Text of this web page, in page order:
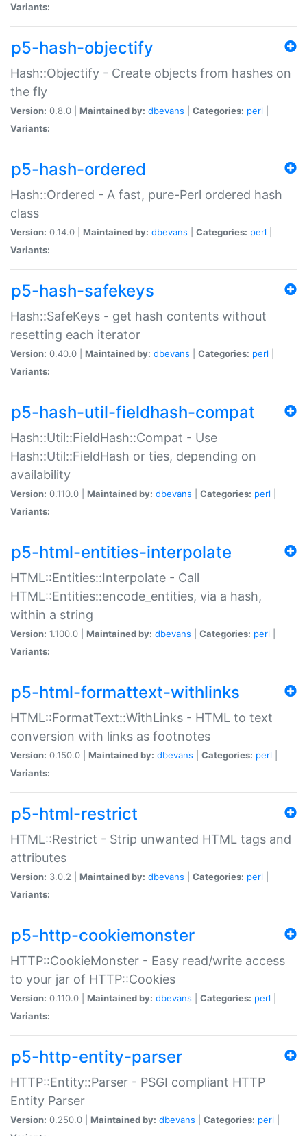
Variants:
p5-hash-objectify
Hash::Objectify - Create objects from hashes on
the fly
Version: 0.8.0 | Maintained by: dbevans Categories: perl
Variants:
p5-hash-ordered
Hash::Ordered - A fast, pure-Perl ordered hash
class
Version: 0.14.0 | Maintained by: dbevans Categories: perl
Variants:
p5-hash-safekeys
Hash::SafeKeys - get hash contents without
resetting each iterator
Version: 0.40.0 | Maintained by: dbevans Categories: perl
Variants:
p5-hash-util-fieldhash-compat
Hash::Util::FieldHash::Compat - Use
Hash::Util::FieldHash or ties, depending on
availability
Version: 0.110.0 | Maintained by: dbevans Categories: perl
Variants:
p5-html-entities-interpolate
HTML::Entities::Interpolate - Call
HTML::Entities::encode_entities, via a hash,
within a string
Version: 1.100.0 | Maintained by: dbevans Categories: perl
Variants:
p5-html-formattext-withlinks
HTML::FormatText::WithLinks - HTML to text
conversion with links as footnotes
Version: 0.150.0 | Maintained by: dbevans Categories: perl
Variants:
p5-html-restrict
HTML::Restrict - Strip unwanted HTML tags and
attributes
Version: 3.0.2 | Maintained by: dbevans Categories: perl
Variants:
p5-http-cookiemonster
HTTP::CookieMonster - Easy read/write access
to your jar of HTTP::Cookies
Version: 0.110.0 | Maintained by: dbevans Categories: perl
Variants:
p5-http-entity-parser
HTTP::Entity::Parser - PSGI compliant HTTP
Entity Parser
Version: 0.250.0 | Maintained by: dbevans Categories: perl